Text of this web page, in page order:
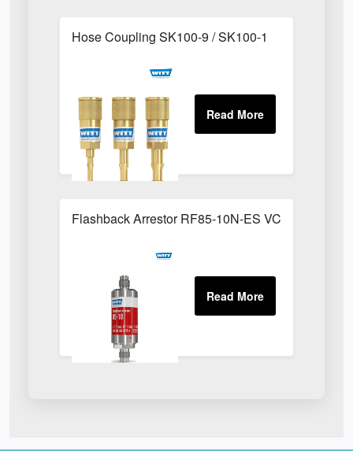
Hose Coupling SK100-9 / SK100-1
Flashback Arrestor RF85-10N-ES VCR